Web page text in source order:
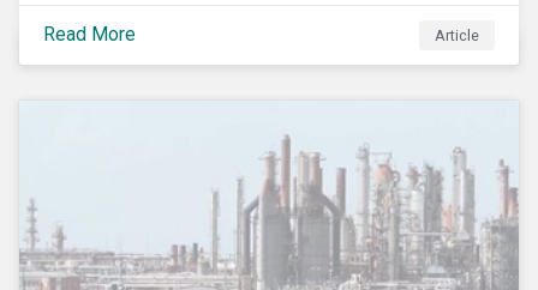
disruptive technology. Estimates of when AVs will be
fully automated vary (Figure 1); however, the
consensus is that AVs are inevitable and different
Read More Article